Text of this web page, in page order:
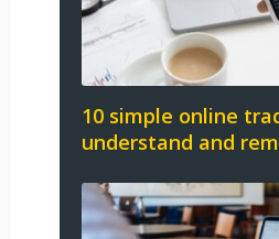
10 simple online
understand and